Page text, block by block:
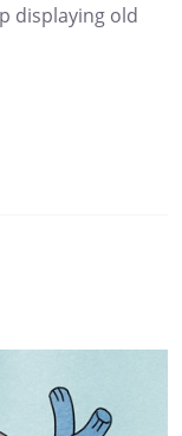
displaying old